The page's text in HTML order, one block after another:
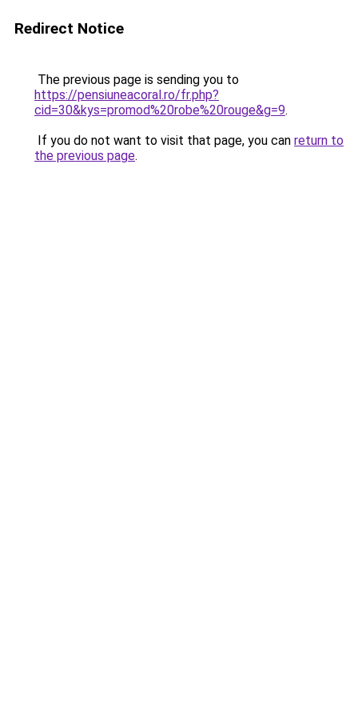
Redirect Notice
The previous page is sending you to
https://pensiuneacoral.ro/fr.php?
cid=30&kys=promod%20robe%20rouge&g=9.
If you do not want to visit that page, you can return to
the previous page.